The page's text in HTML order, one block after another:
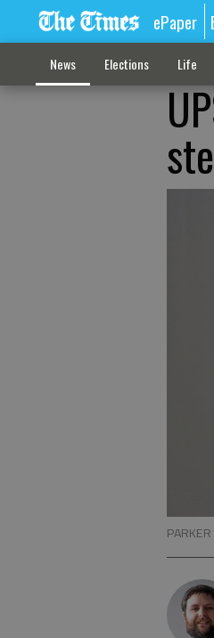
ePaper
News Elections Life